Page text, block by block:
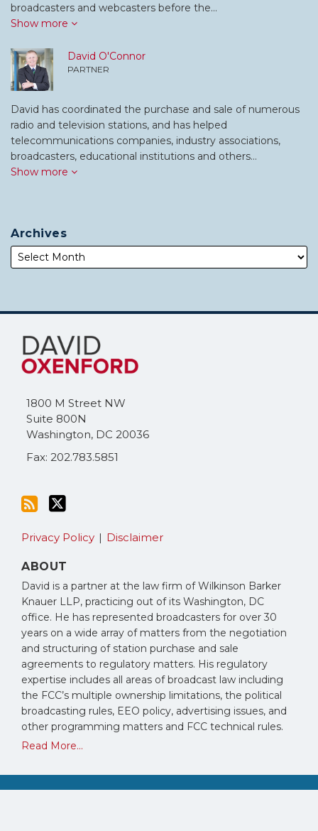
broadcasters and webcasters before the…
Show more
David O'Connor
PARTNER
David has coordinated the purchase and sale of numerous
radio and television stations, and has helped
telecommunications companies, industry associations,
broadcasters, educational institutions and others…
Show more
Archives
1800 M Street NW
Suite 800N
Washington, DC 20036
Fax: 202.783.5851
Subscribe
this
blog
RSS
Follow
Me
on
Twitter
Privacy Policy Disclaimer
ABOUT
David is a partner at the law firm of Wilkinson Barker
Knauer LLP, practicing out of its Washington, DC
office. He has represented broadcasters for over 30
years on a wide array of matters from the negotiation
and structuring of station purchase and sale
agreements to regulatory matters. His regulatory
expertise includes all areas of broadcast law including
the FCC’s multiple ownership limitations, the political
broadcasting rules, EEO policy, advertising issues, and
other programming matters and FCC technical rules.
Read More...